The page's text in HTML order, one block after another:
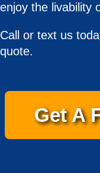
enjoy the livability
Call or text us
quote.
Get A